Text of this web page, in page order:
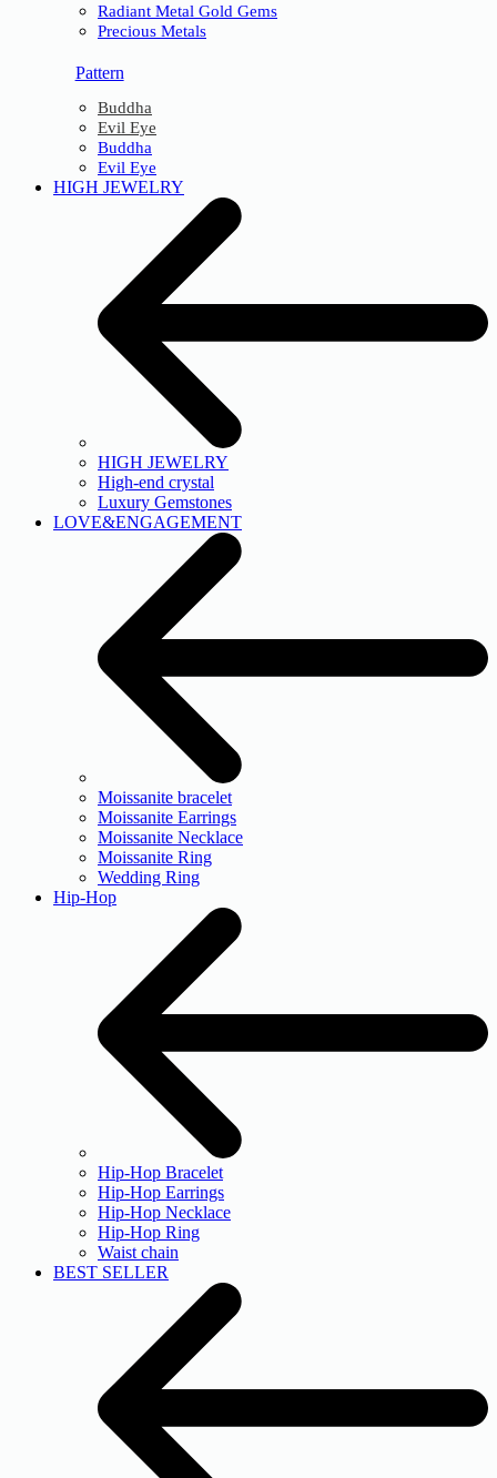
Radiant Metal Gold Gems
Precious Metals
Pattern
Buddha
Evil Eye
Buddha
Evil Eye
HIGH JEWELRY
HIGH JEWELRY
High-end crystal
Luxury Gemstones
LOVE&ENGAGEMENT
Moissanite bracelet
Moissanite Earrings
Moissanite Necklace
Moissanite Ring
Wedding Ring
Hip-Hop
Hip-Hop Bracelet
Hip-Hop Earrings
Hip-Hop Necklace
Hip-Hop Ring
Waist chain
BEST SELLER